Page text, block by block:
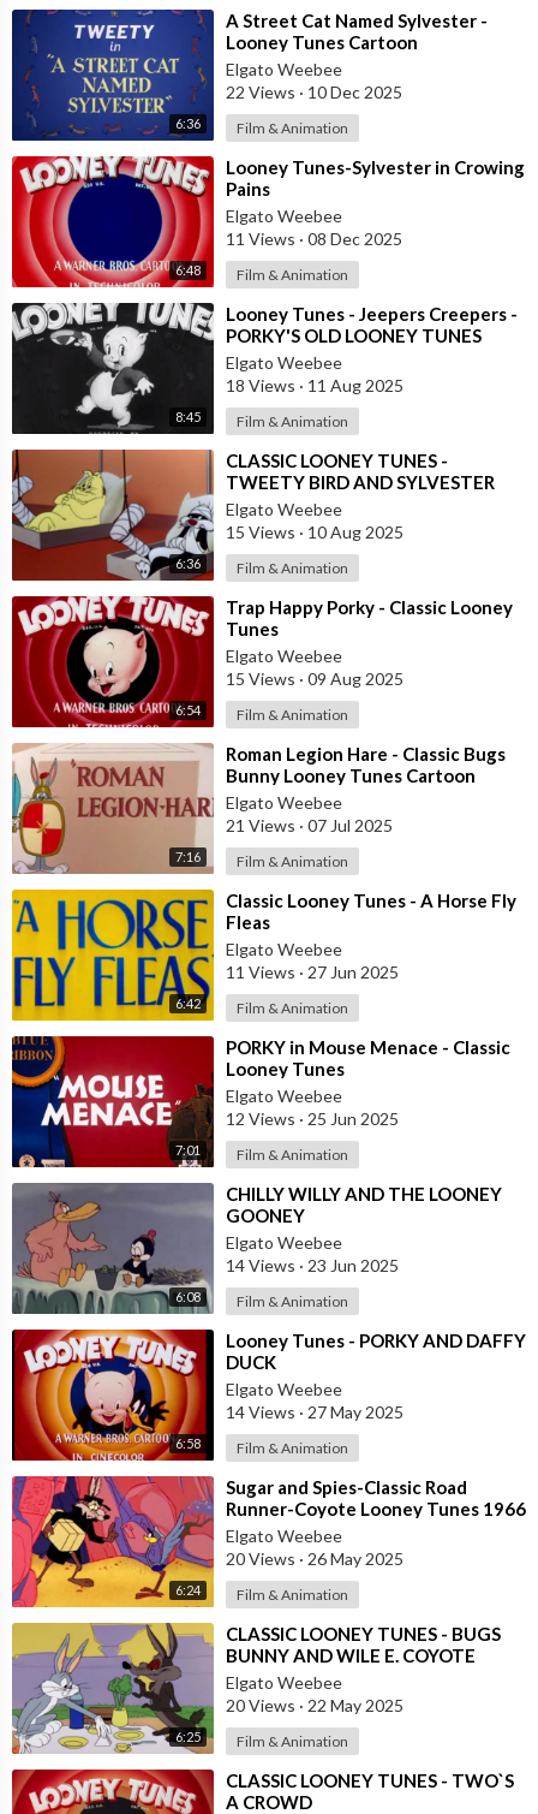
6:36
⁣A Street Cat Named Sylvester -
Looney Tunes Cartoon
Elgato Weebee
22 Views · 10 Dec 2025
Film & Animation
6:48
⁣Looney Tunes-Sylvester in Crowing
Pains
Elgato Weebee
11 Views · 08 Dec 2025
Film & Animation
8:45
⁣Looney Tunes - Jeepers Creepers -
PORKY'S OLD LOONEY TUNES
Elgato Weebee
18 Views · 11 Aug 2025
Film & Animation
6:36
⁣CLASSIC LOONEY TUNES -
TWEETY BIRD AND SYLVESTER
THE CAT
Elgato Weebee
15 Views · 10 Aug 2025
Film & Animation
6:54
⁣Trap Happy Porky - Classic Looney
Tunes
Elgato Weebee
15 Views · 09 Aug 2025
Film & Animation
7:16
⁣Roman Legion Hare - Classic Bugs
Bunny Looney Tunes Cartoon
(1955)
Elgato Weebee
21 Views · 07 Jul 2025
Film & Animation
6:42
⁣Classic Looney Tunes - A Horse Fly
Fleas
Elgato Weebee
11 Views · 27 Jun 2025
Film & Animation
7:01
⁣PORKY in Mouse Menace - Classic
Looney Tunes
Elgato Weebee
12 Views · 25 Jun 2025
Film & Animation
6:08
⁣CHILLY WILLY AND THE LOONEY
GOONEY
Elgato Weebee
14 Views · 23 Jun 2025
Film & Animation
6:58
⁣Looney Tunes - PORKY AND DAFFY
DUCK
Elgato Weebee
14 Views · 27 May 2025
Film & Animation
6:24
⁣Sugar and Spies-Classic Road
Runner-Coyote Looney Tunes 1966
Elgato Weebee
20 Views · 26 May 2025
Film & Animation
6:25
⁣CLASSIC LOONEY TUNES - BUGS
BUNNY AND WILE E. COYOTE
Elgato Weebee
20 Views · 22 May 2025
Film & Animation
⁣CLASSIC LOONEY TUNES - TWO`S
A CROWD